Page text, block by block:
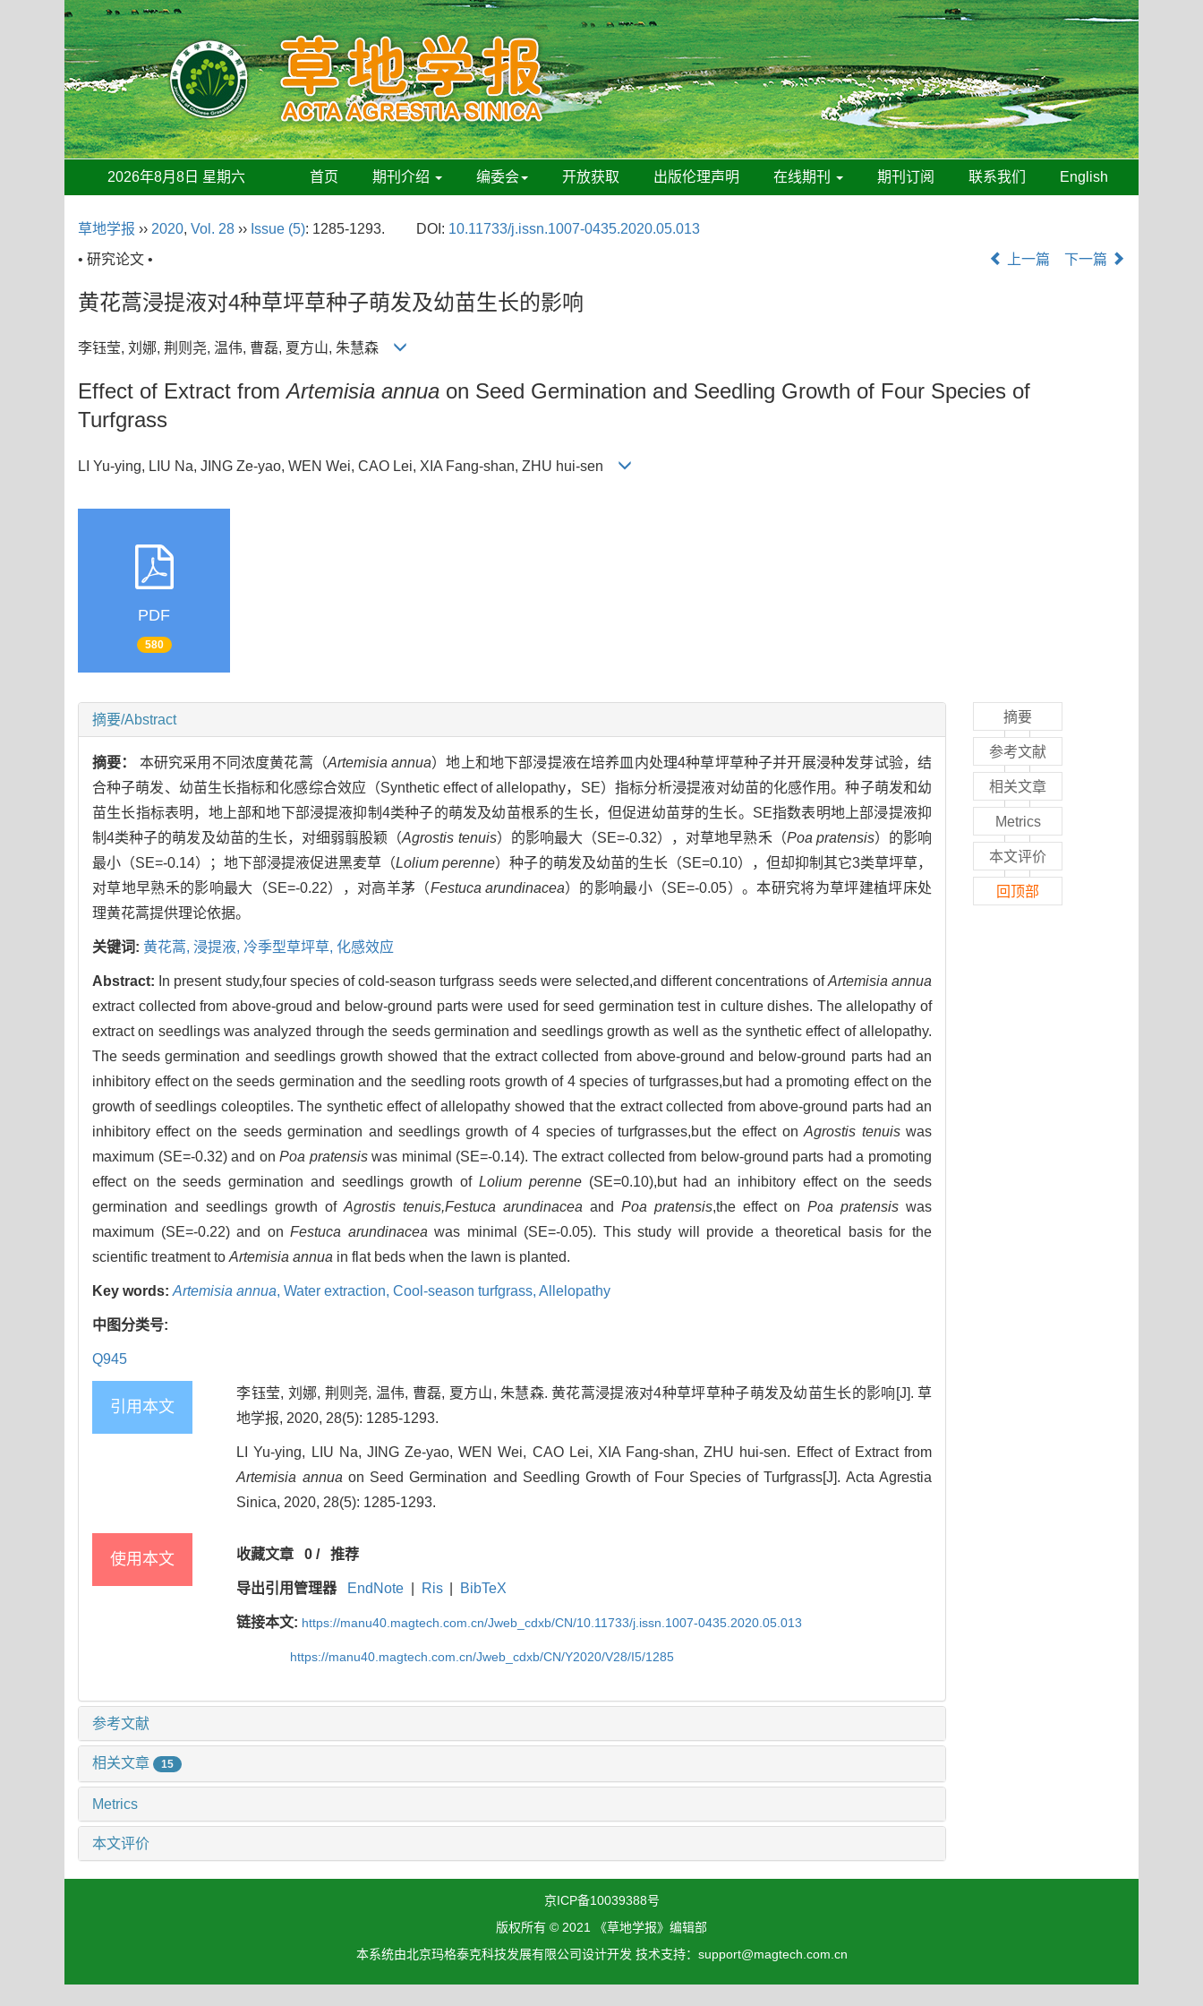
2026年8月8日 星期六 首页 期刊介绍 编委会 开放获取 出版伦理声明 在线期刊 期刊订阅 联系我们 English
草地学报 ›› 2020, Vol. 28 ›› Issue (5): 1285-1293. DOI: 10.11733/j.issn.1007-0435.2020.05.013
• 研究论文 •
上一篇 下一篇
黄花蒿浸提液对4种草坪草种子萌发及幼苗生长的影响
李钰莹, 刘娜, 荆则尧, 温伟, 曹磊, 夏方山, 朱慧森
Effect of Extract fromArtemisia annua on Seed Germination and Seedling Growth of Four Species of
Turfgrass
LI Yu-ying, LIU Na, JING Ze-yao, WEN Wei, CAO Lei, XIA Fang-shan, ZHU hui-sen
PDF
580
摘要/Abstract
摘要： 本研究采用不同浓度黄花蒿（Artemisia annua）地上和地下部浸提液在培养皿内处理4种草坪草种子并开展浸种发芽试验，结
合种子萌发、幼苗生长指标和化感综合效应（Synthetic effect of allelopathy，SE）指标分析浸提液对幼苗的化感作用。种子萌发和幼
苗生长指标表明，地上部和地下部浸提液抑制4类种子的萌发及幼苗根系的生长，但促进幼苗芽的生长。SE指数表明地上部浸提液抑
制4类种子的萌发及幼苗的生长，对细弱翦股颖（Agrostis tenuis）的影响最大（SE=-0.32），对草地早熟禾（Poa pratensis）的影响
最小（SE=-0.14）；地下部浸提液促进黑麦草（Lolium perenne）种子的萌发及幼苗的生长（SE=0.10），但却抑制其它3类草坪草，
对草地早熟禾的影响最大（SE=-0.22），对高羊茅（Festuca arundinacea）的影响最小（SE=-0.05）。本研究将为草坪建植坪床处
理黄花蒿提供理论依据。
关键词: 黄花蒿, 浸提液, 冷季型草坪草, 化感效应
Abstract: In present study,four species of cold-season turfgrass seeds were selected,and different concentrations ofArtemisia annua
extract collected from above-groud and below-ground parts were used for seed germination test in culture dishes. The allelopathy of
extract on seedlings was analyzed through the seeds germination and seedlings growth as well as the synthetic effect of allelopathy.
The seeds germination and seedlings growth showed that the extract collected from above-ground and below-ground parts had an
inhibitory effect on the seeds germination and the seedling roots growth of 4 species of turfgrasses,but had a promoting effect on the
growth of seedlings coleoptiles. The synthetic effect of allelopathy showed that the extract collected from above-ground parts had an
inhibitory effect on the seeds germination and seedlings growth of 4 species of turfgrasses,but the effect onAgrostis tenuiswas
maximum (SE=-0.32) and onPoa pratensiswas minimal (SE=-0.14). The extract collected from below-ground parts had a promoting
effect on the seeds germination and seedlings growth of Lolium perenne(SE=0.10),but had an inhibitory effect on the seeds
germination and seedlings growth of Agrostis tenuis,Festuca arundinacea and Poa pratensis,the effect on Poa pratensis was
maximum (SE=-0.22) and onFestuca arundinacea was minimal (SE=-0.05). This study will provide a theoretical basis for the
scientific treatment to Artemisia annua in flat beds when the lawn is planted.
Key words: Artemisia annua, Water extraction, Cool-season turfgrass, Allelopathy
中图分类号:
Q945
引用本文
李钰莹, 刘娜, 荆则尧, 温伟, 曹磊, 夏方山, 朱慧森. 黄花蒿浸提液对4种草坪草种子萌发及幼苗生长的影响[J]. 草
地学报, 2020, 28(5): 1285-1293.
LI Yu-ying, LIU Na, JING Ze-yao, WEN Wei, CAO Lei, XIA Fang-shan, ZHU hui-sen. Effect of Extract from
Artemisia annua on Seed Germination and Seedling Growth of Four Species of Turfgrass[J]. Acta Agrestia
Sinica, 2020, 28(5): 1285-1293.
使用本文 收藏文章 0 /推荐
导出引用管理器 EndNote Ris BibTeX
链接本文: https://manu40.magtech.com.cn/Jweb_cdxb/CN/10.11733/j.issn.1007-0435.2020.05.013
https://manu40.magtech.com.cn/Jweb_cdxb/CN/Y2020/V28/I5/1285
参考文献
相关文章 15
Metrics
本文评价
摘要
参考文献
相关文章
Metrics
本文评价
回顶部
京ICP备10039388号
版权所有 © 2021 《草地学报》编辑部
本系统由北京玛格泰克科技发展有限公司设计开发 技术支持：support@magtech.com.cn